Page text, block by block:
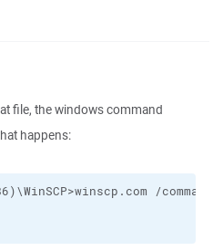
file, the windows command
happens: